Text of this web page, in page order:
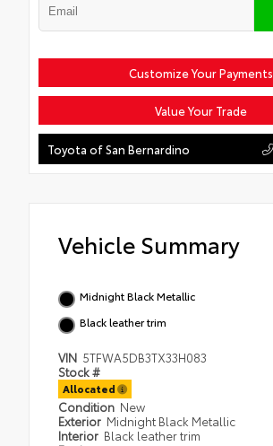
Customize Your Payments
Value Your Trade
Toyota of San Bernardino
Vehicle Summary
Midnight Black Metallic
Black leather trim
VIN 5TFWA5DB3TX33H083
Stock #
Allocated
Condition New
Exterior Midnight Black Metallic
Interior Black leather trim